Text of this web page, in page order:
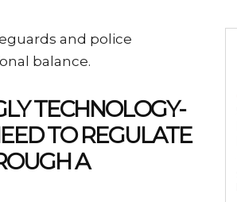
and police
balance.
TECHNOLOGY-
TO REGULATE
A